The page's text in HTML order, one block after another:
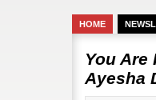
HOME
You Are
Ayesha